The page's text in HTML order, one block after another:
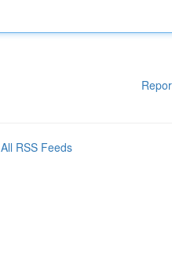
All RSS Feeds